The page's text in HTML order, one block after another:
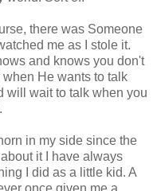
there was Someone
me as I stole it.
and knows you don't
He wants to talk
will wait to talk when you
in my side since the
it I have always
I did as a little kid. A
once given me a